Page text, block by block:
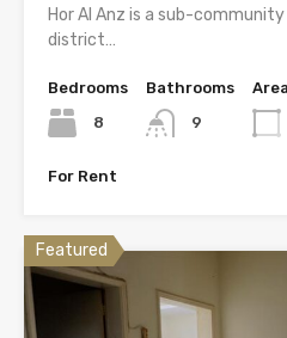
Hor Al Anz is a sub-
district…
Bedrooms
8
Bathrooms
9
Area
For Rent
Featured